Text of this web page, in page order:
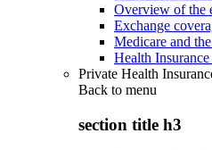
Overview of the
Exchange
Medicare and
Health
Private Health
Back to menu
section title h3